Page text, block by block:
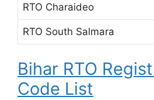
RTO Charaideo
RTO South Salmara
Bihar RTO
Code List